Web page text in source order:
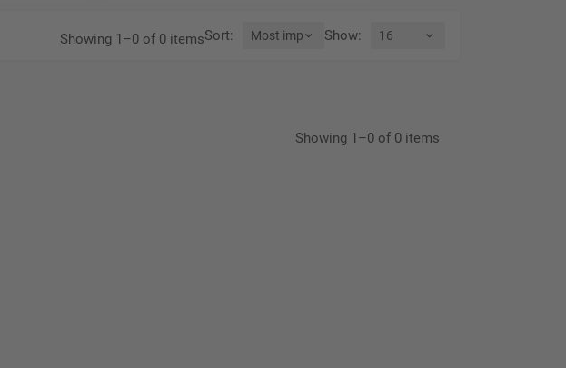
Showing 1–0 of 0 itemsSort: Show:
Showing 1–0 of 0 items